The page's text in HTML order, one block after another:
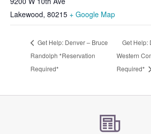
Lakewood, 80215 + Google Map
Get Help: Denver – Bruce
Randolph *Reservation
Required*
Get Help:
Western
Required*